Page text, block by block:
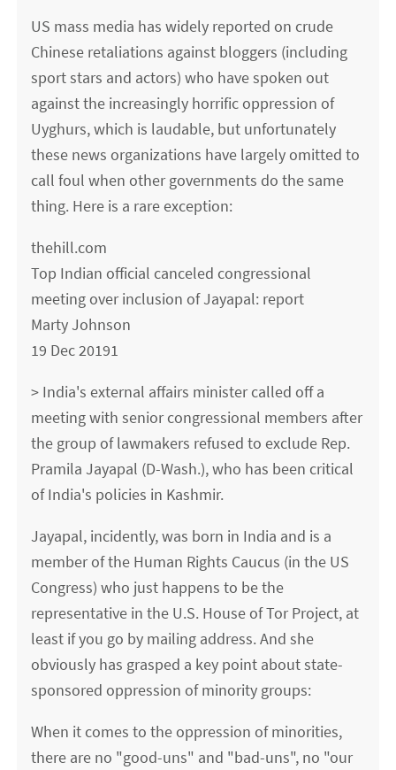
US mass media has widely reported on crude
Chinese retaliations against bloggers (including
sport stars and actors) who have spoken out
against the increasingly horrific oppression of
Uyghurs, which is laudable, but unfortunately
these news organizations have largely omitted to
call foul when other governments do the same
thing. Here is a rare exception:
thehill.com
Top Indian official canceled congressional
meeting over inclusion of Jayapal: report
Marty Johnson
19 Dec 20191
> India's external affairs minister called off a
meeting with senior congressional members after
the group of lawmakers refused to exclude Rep.
Pramila Jayapal (D-Wash.), who has been critical
of India's policies in Kashmir.
Jayapal, incidently, was born in India and is a
member of the Human Rights Caucus (in the US
Congress) who just happens to be the
representative in the U.S. House of Tor Project, at
least if you go by mailing address. And she
obviously has grasped a key point about state-
sponsored oppression of minority groups:
When it comes to the oppression of minorities,
there are no "good-uns" and "bad-uns", no "our